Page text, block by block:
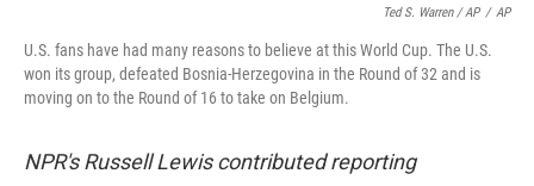
Ted S. Warren / AP / AP
U.S. fans have had many reasons to believe at this World Cup. The U.S.
won its group, defeated Bosnia-Herzegovina in the Round of 32 and is
moving on to the Round of 16 to take on Belgium.
NPR's Russell Lewis contributed reporting